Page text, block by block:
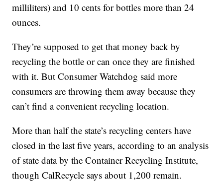
milliliters) and 10 cents for bottles more than 24
ounces.
They’re supposed to get that money back by
recycling the bottle or can once they are finished
with it. But Consumer Watchdog said more
consumers are throwing them away because they
can’t find a convenient recycling location.
More than half the state’s recycling centers have
closed in the last five years, according to an analysis
of state data by the Container Recycling Institute,
though CalRecycle says about 1,200 remain.